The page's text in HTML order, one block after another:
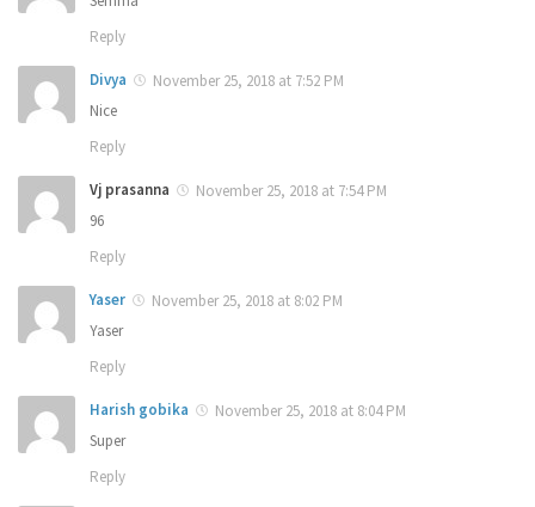
Reply
Divya
November 25, 2018 at 7:52 PM
Nice
Reply
Vj prasanna
November 25, 2018 at 7:54 PM
96
Reply
Yaser
November 25, 2018 at 8:02 PM
Yaser
Reply
Harish gobika
November 25, 2018 at 8:04 PM
Super
Reply